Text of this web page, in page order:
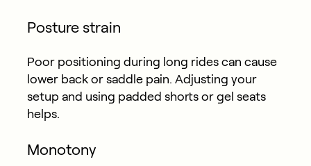
Posture strain
Poor positioning during long rides can cause
lower back or saddle pain. Adjusting your
setup and using padded shorts or gel seats
helps.
Monotony